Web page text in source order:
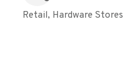
Categories
Retail Hardware Stores